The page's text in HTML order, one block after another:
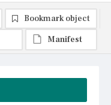
Bookmark object
Manifest